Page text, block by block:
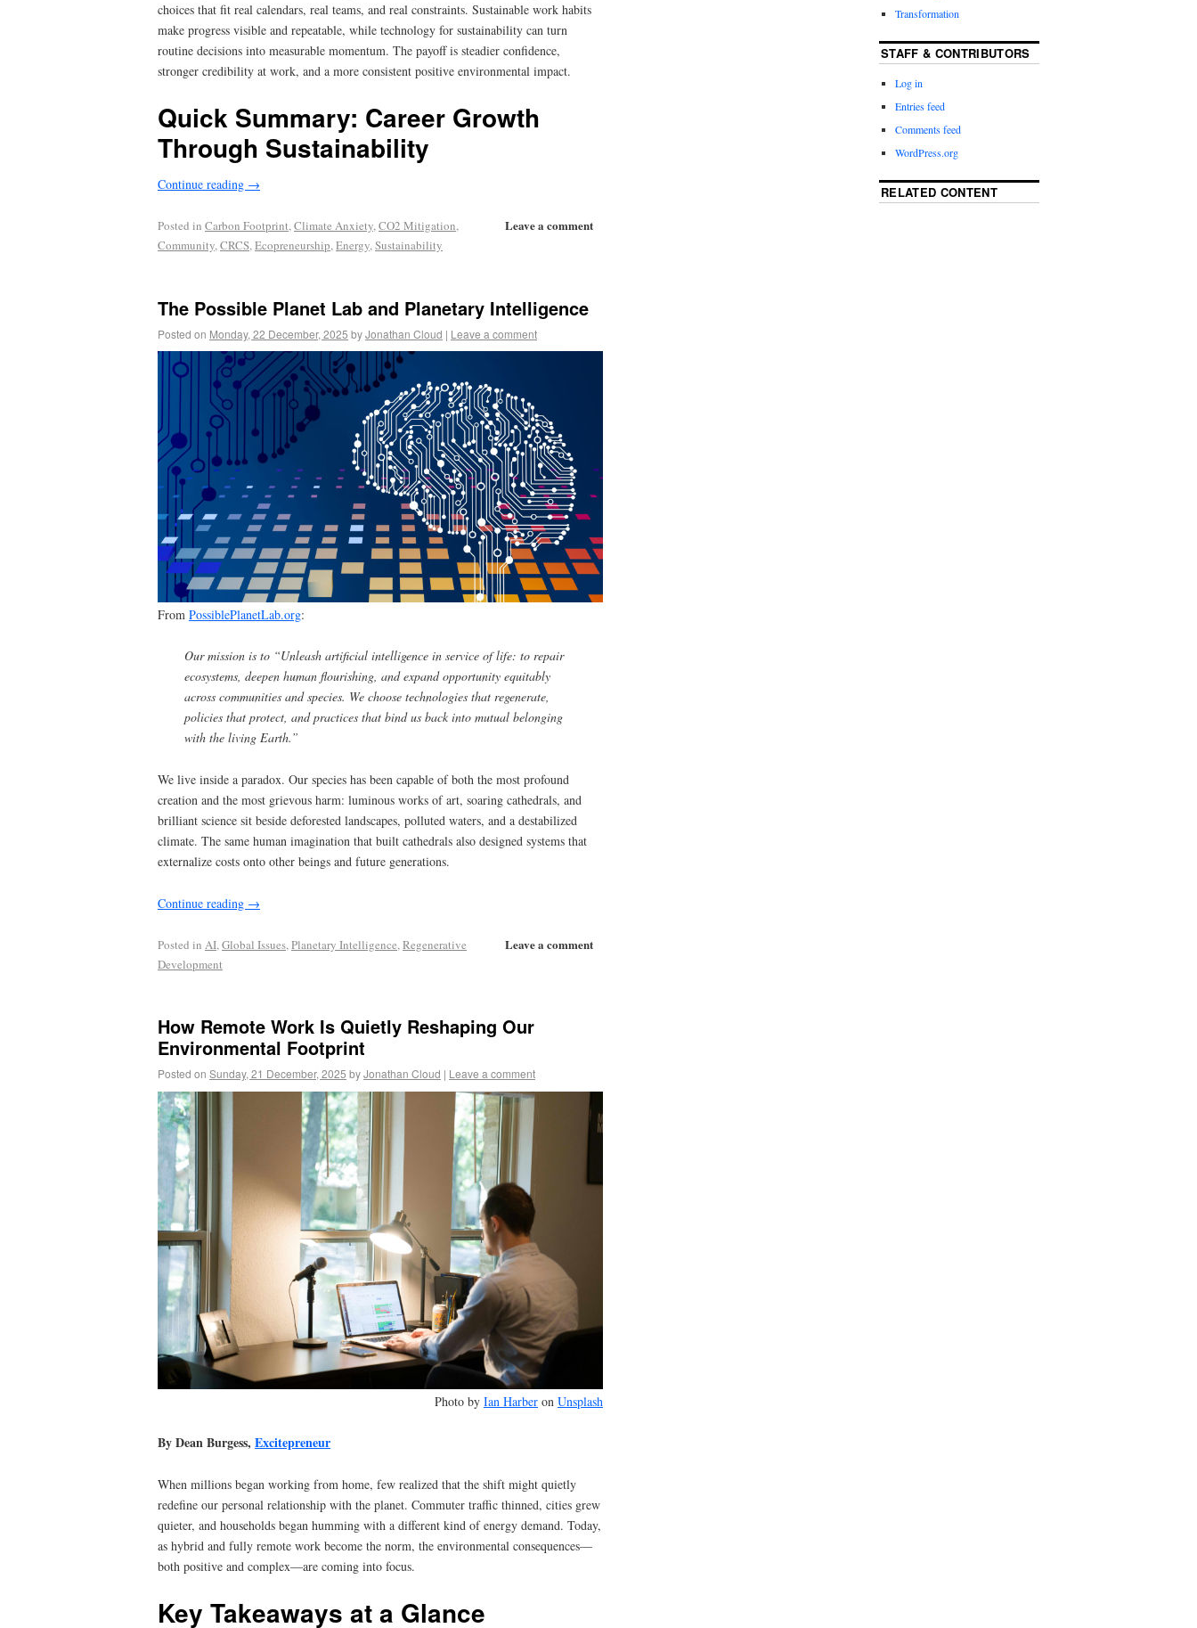
choices that fit real calendars, real teams, and real constraints. Sustainable work habits
make progress visible and repeatable, while technology for sustainability can turn
routine decisions into measurable momentum. The payoff is steadier confidence,
stronger credibility at work, and a more consistent positive environmental impact.
Quick Summary: Career Growth
Through Sustainability
Continue reading →
Leave a comment
Posted in Carbon Footprint,Climate Anxiety,CO2 Mitigation,
Community,CRCS,Ecopreneurship,Energy,Sustainability
The Possible Planet Lab and Planetary Intelligence
Posted on Monday, 22 December, 2025 byJonathan Cloud | Leave a comment
From PossiblePlanetLab.org:
Our mission is to “Unleash artificial intelligence in service of life: to repair
ecosystems, deepen human flourishing, and expand opportunity equitably
across communities and species. We choose technologies that regenerate,
policies that protect, and practices that bind us back into mutual belonging
with the living Earth.”
We live inside a paradox. Our species has been capable of both the most profound
creation and the most grievous harm: luminous works of art, soaring cathedrals, and
brilliant science sit beside deforested landscapes, polluted waters, and a destabilized
climate. The same human imagination that built cathedrals also designed systems that
externalize costs onto other beings and future generations.
Continue reading →
Leave a comment
Posted in AI,Global Issues,Planetary Intelligence,Regenerative
Development
How Remote Work Is Quietly Reshaping Our
Environmental Footprint
Posted on Sunday, 21 December, 2025 byJonathan Cloud | Leave a comment
Photo by Ian Harberon Unsplash
By Dean Burgess, Excitepreneur
When millions began working from home, few realized that the shift might quietly
redefine our personal relationship with the planet. Commuter traffic thinned, cities grew
quieter, and households began humming with a different kind of energy demand. Today,
as hybrid and fully remote work become the norm, the environmental consequences—
both positive and complex—are coming into focus.
Key Takeaways at a Glance
Transformation
STAFF & CONTRIBUTORS
Log in
Entries feed
Comments feed
WordPress.org
RELATED CONTENT